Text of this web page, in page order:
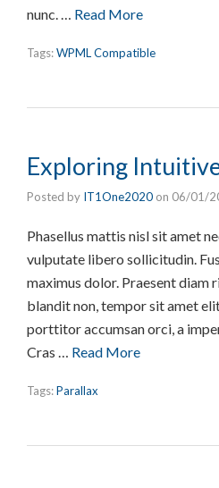
nunc. … Read More
Tags:WPML Compatible
Exploring
Posted by IT1One2020 on 06/01/
Phasellus mattis nisl sit amet
vulputate libero sollicitudin.
maximus dolor. Praesent diam
blandit non, tempor sit amet
porttitor accumsan orci, a
Cras … Read More
Tags:Parallax